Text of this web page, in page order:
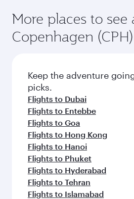
More places to see
Copenhagen (CPH)
Keep the adventure
picks.
Flights to Dubai
Flights to Entebbe
Flights to Goa
Flights to Hong Kong
Flights to Hanoi
Flights to Phuket
Flights to Hyderabad
Flights to Tehran
Flights to Islamabad